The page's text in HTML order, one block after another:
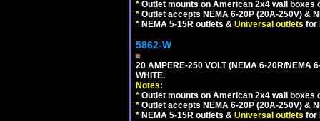
* Outlet mounts on American 2x4 wall boxes
* Outlet accepts NEMA 6-20P (20A-250V) &
* NEMA 5-15R outlets & Universal outlets for
5862-W
20 AMPERE-250 VOLT (NEMA 6-20R/NEMA
WHITE.
Notes:
* Outlet mounts on American 2x4 wall boxes
* Outlet accepts NEMA 6-20P (20A-250V) &
* NEMA 5-15R outlets & Universal outlets for